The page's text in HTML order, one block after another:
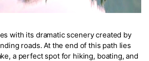
with its dramatic scenery created by
roads. At the end of this path lies
a perfect spot for hiking, boating, and